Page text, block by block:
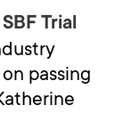
Trial
passing